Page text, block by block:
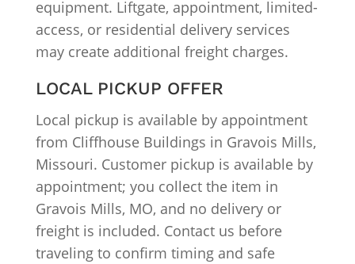
equipment. Liftgate, appointment, limited-
access, or residential delivery services
may create additional freight charges.
LOCAL PICKUP OFFER
Local pickup is available by appointment
from Cliffhouse Buildings in Gravois Mills,
Missouri. Customer pickup is available by
appointment; you collect the item in
Gravois Mills, MO, and no delivery or
freight is included. Contact us before
traveling to confirm timing and safe